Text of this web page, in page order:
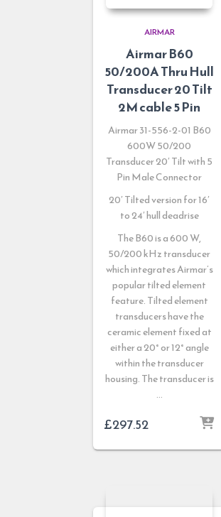
AIRMAR
Airmar B60
50/200A Thru Hull
Transducer 20 Tilt
2M cable 5 Pin
Airmar 31-556-2-01 B60
600W 50/200
Transducer 20′ Tilt with 5
Pin Male Connector
20′ Tilted version for 16′
to 24′ hull deadrise
The B60 is a 600 W,
50/200 kHz transducer
which integrates Airmar’s
popular tilted element
feature. Tilted element
transducers have the
ceramic element fixed at
either a 20° or 12° angle
within the transducer
housing. The transducer is
…
£297.52